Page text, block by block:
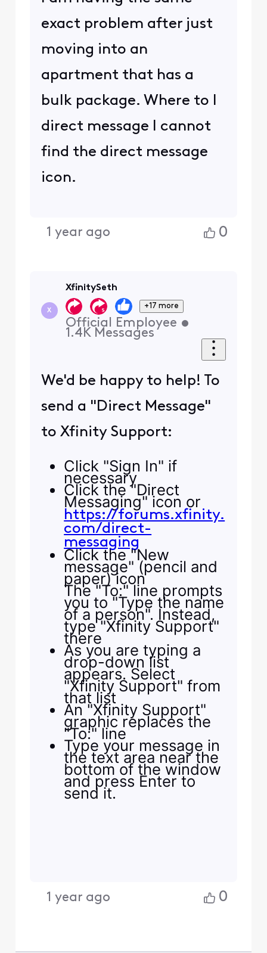
exact problem after just
moving into an
apartment that has a
bulk package. Where to I
direct message I cannot
find the direct message
icon.
1 year ago 0
X
XfinitySeth
+17 more
Official Employee •
1.4K Messages
We'd be happy to help! To
send a "Direct Message"
to Xfinity Support:
Click "Sign In" if
necessary
Click the "Direct
Messaging" icon or
https://forums.xfinity.
com/direct-
messaging
Click the "New
message" (pencil and
paper) icon
The "To:" line prompts
you to "Type the name
of a person". Instead,
type "Xfinity Support"
there
As you are typing a
drop-down list
appears. Select
"Xfinity Support" from
that list
An "Xfinity Support"
graphic replaces the
"To:" line
Type your message in
the text area near the
bottom of the window
and press Enter to
send it.
1 year ago 0